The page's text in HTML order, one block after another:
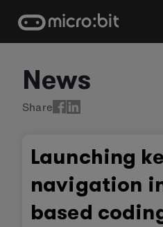
content
News
Share
Launching
navigation
based